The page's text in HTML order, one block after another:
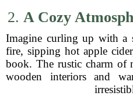
2. A Cozy
Imagine curling up with a
fire, sipping hot apple
book. The rustic charm of
wooden interiors and